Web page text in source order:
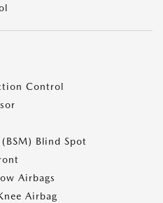
Control
Blind Spot
Airbags
Airbag